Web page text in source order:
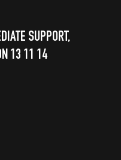
SUPPORT,
13 11 14